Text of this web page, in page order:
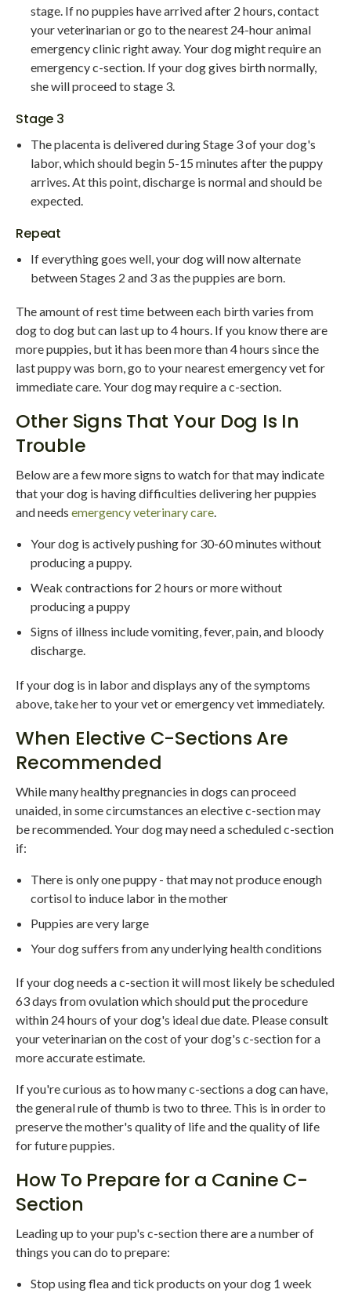
stage. If no puppies have arrived after 2 hours, contact
your veterinarian or go to the nearest 24-hour animal
emergency clinic right away. Your dog might require an
emergency c-section. If your dog gives birth normally,
she will proceed to stage 3.
Stage 3
The placenta is delivered during Stage 3 of your dog's
labor, which should begin 5-15 minutes after the puppy
arrives. At this point, discharge is normal and should be
expected.
Repeat
If everything goes well, your dog will now alternate
between Stages 2 and 3 as the puppies are born.
The amount of rest time between each birth varies from
dog to dog but can last up to 4 hours. If you know there are
more puppies, but it has been more than 4 hours since the
last puppy was born, go to your nearest emergency vet for
immediate care. Your dog may require a c-section.
Other Signs That Your Dog Is In
Trouble
Below are a few more signs to watch for that may indicate
that your dog is having difficulties delivering her puppies
and needs emergency veterinary care.
Your dog is actively pushing for 30-60 minutes without
producing a puppy.
Weak contractions for 2 hours or more without
producing a puppy
Signs of illness include vomiting, fever, pain, and bloody
discharge.
If your dog is in labor and displays any of the symptoms
above, take her to your vet or emergency vet immediately.
When Elective C-Sections Are
Recommended
While many healthy pregnancies in dogs can proceed
unaided, in some circumstances an elective c-section may
be recommended. Your dog may need a scheduled c-section
if:
There is only one puppy - that may not produce enough
cortisol to induce labor in the mother
Puppies are very large
Your dog suffers from any underlying health conditions
If your dog needs a c-section it will most likely be scheduled
63 days from ovulation which should put the procedure
within 24 hours of your dog's ideal due date. Please consult
your veterinarian on the cost of your dog's c-section for a
more accurate estimate.
If you're curious as to how many c-sections a dog can have,
the general rule of thumb is two to three. This is in order to
preserve the mother's quality of life and the quality of life
for future puppies.
How To Prepare for a Canine C-
Section
Leading up to your pup's c-section there are a number of
things you can do to prepare:
Stop using flea and tick products on your dog 1 week